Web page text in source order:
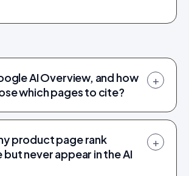
AI Overview, and how
which pages to cite?
+
product page rank
but never appear in the AI
+